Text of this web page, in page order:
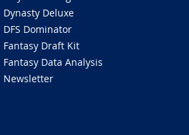
Dynasty Deluxe
DFS Dominator
Fantasy Draft Kit
Fantasy Data Analysis
Newsletter